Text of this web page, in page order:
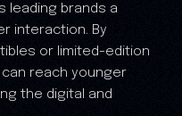
leading brands a
interaction. By
or limited-edition
reach younger
the digital and